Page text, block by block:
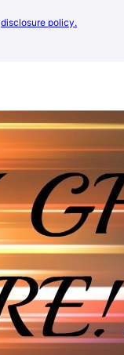
disclosure policy.